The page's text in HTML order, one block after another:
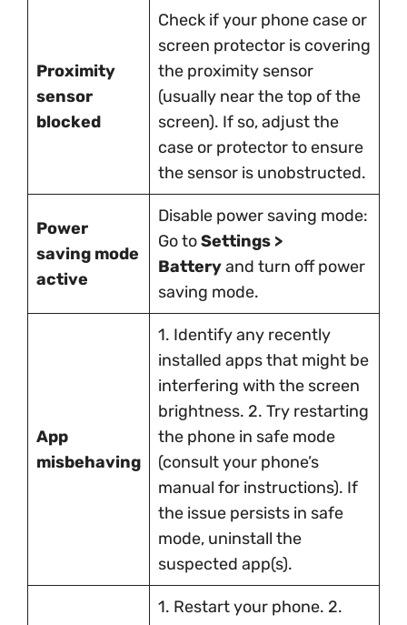
Proximity
sensor
blocked
Check if your phone case or
screen protector is covering
the proximity sensor
(usually near the top of the
screen). If so, adjust the
case or protector to ensure
the sensor is unobstructed.
Power
saving mode
active
Disable power saving mode:
Go toSettings >
Batteryand turn off power
saving mode.
App
misbehaving
1. Identify any recently
installed apps that might be
interfering with the screen
brightness. 2. Try restarting
the phone in safe mode
(consult your phone’s
manual for instructions). If
the issue persists in safe
mode, uninstall the
suspected app(s).
1. Restart your phone. 2.